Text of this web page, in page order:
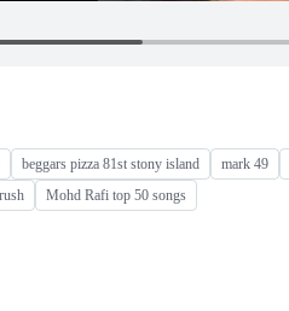
beggars pizza 81st stony island mark 49
Mohd Rafi top 50 songs